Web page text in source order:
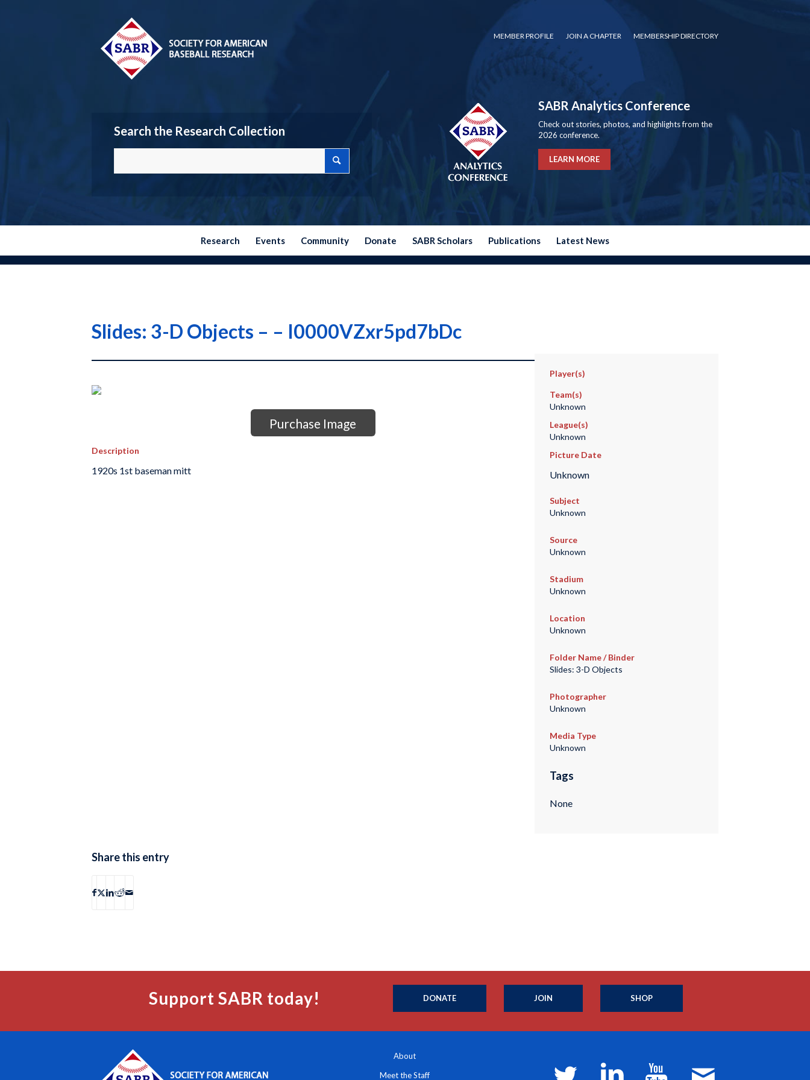
MEMBER PROFILE JOIN A CHAPTER MEMBERSHIP DIRECTORY
Search the Research Collection
SABR Analytics Conference
Check out stories, photos, and highlights from the
2026 conference.
LEARN MORE
Research Events Community Donate SABR Scholars Publications Latest News
Slides: 3-D Objects – – I0000VZxr5pd7bDc
Purchase Image
Description
1920s 1st baseman mitt
Player(s)
Team(s)
Unknown
League(s)
Unknown
Picture Date
Unknown
Subject
Unknown
Source
Unknown
Stadium
Unknown
Location
Unknown
Folder Name / Binder
Slides: 3-D Objects
Photographer
Unknown
Media Type
Unknown
Tags
None
Share this entry
Support SABR today! DONATE JOIN SHOP
About
Meet the Staff